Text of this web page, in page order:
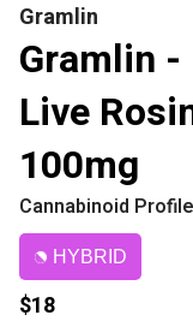
Gramlin
Gramlin -
Live
100mg
Cannabinoid
HYBRID
$18